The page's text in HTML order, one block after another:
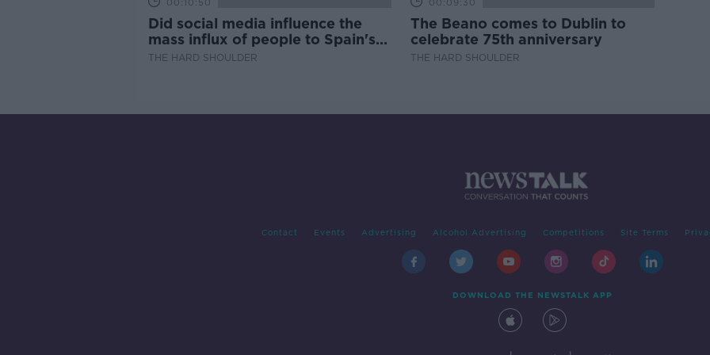
Did social media influence the
mass influx of people to Spain's
Ceuta?
THE HARD SHOULDER
The Beano comes to Dublin to
celebrate 75th anniversary
THE HARD SHOULDER
Contact Events Advertising Alcohol Advertising Competitions Site Terms
DOWNLOAD THE NEWSTALK APP